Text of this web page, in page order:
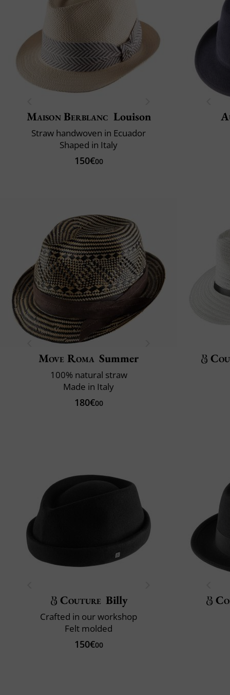
Maison Berblanc Louison
Straw handwoven in Ecuador
Shaped in Italy
150€00
Move Roma Summer
100% natural straw
Made in Italy
180€00
Couture Billy
Crafted in our workshop
Felt molded
150€00